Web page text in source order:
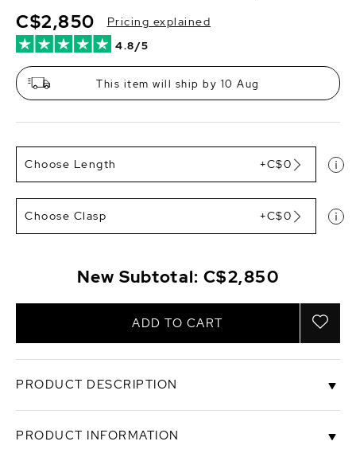
4.8/5
C$2,850 Pricing explained
This item will ship by 10 Aug
Choose Length +C$0
Choose Clasp +C$0
New Subtotal: C$2,850
ADD TO CART
PRODUCT DESCRIPTION
An exquisite combination of lustrous white, peach,
and pink freshwater cultured pearls.This 12-13mm
PRODUCT INFORMATION